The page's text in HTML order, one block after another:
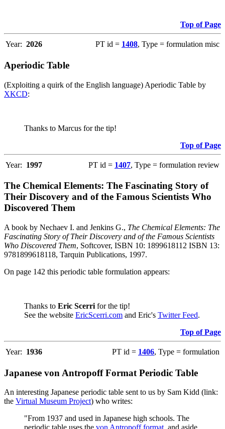
Top of Page
Year: 2026 PT id = 1408, Type = formulation misc
Aperiodic Table
(Exploiting a quirk of the English language) Aperiodic Table by
XKCD:
Thanks to Marcus for the tip!
Top of Page
Year: 1997 PT id = 1407, Type = formulation review
The Chemical Elements: The Fascinating Story of
Their Discovery and of the Famous Scientists Who
Discovered Them
A book by Nechaev I. and Jenkins G., The Chemical Elements: The
Fascinating Story of Their Discovery and of the Famous Scientists
Who Discovered Them, Softcover, ISBN 10: 1899618112 ISBN 13:
9781899618118, Tarquin Publications, 1997.
On page 142 this periodic table formulation appears:
Thanks to Eric Scerri for the tip!
See the website EricScerri.com and Eric's Twitter Feed.
Top of Page
Year: 1936 PT id = 1406, Type = formulation
Japanese von Antropoff Format Periodic Table
An interesting Japanese periodic table sent to us by Sam Kidd (link:
the Virtual Museum Project) who writes:
"From 1937 and used in Japanese high schools. The